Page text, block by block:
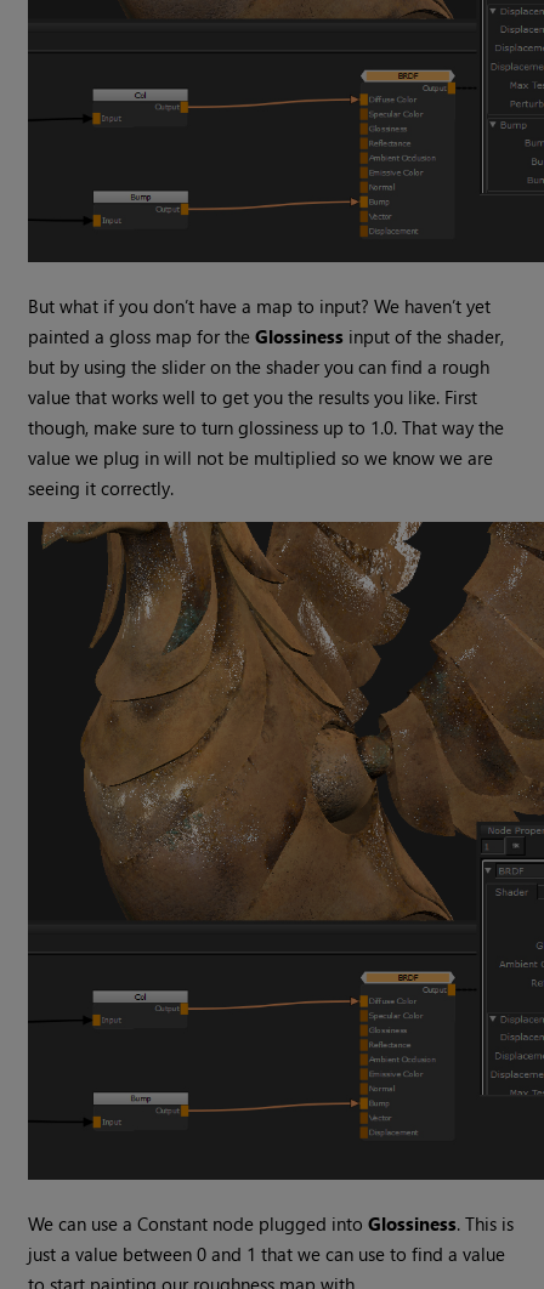
But what if you don’t have a map to input? We haven’t yet
painted a gloss map for theGlossiness input of the shader,
but by using the slider on the shader you can find a rough
value that works well to get you the results you like. First
though, make sure to turn glossiness up to 1.0. That way the
value we plug in will not be multiplied so we know we are
seeing it correctly.
We can use a Constant node plugged intoGlossiness. This is
just a value between 0 and 1 that we can use to find a value